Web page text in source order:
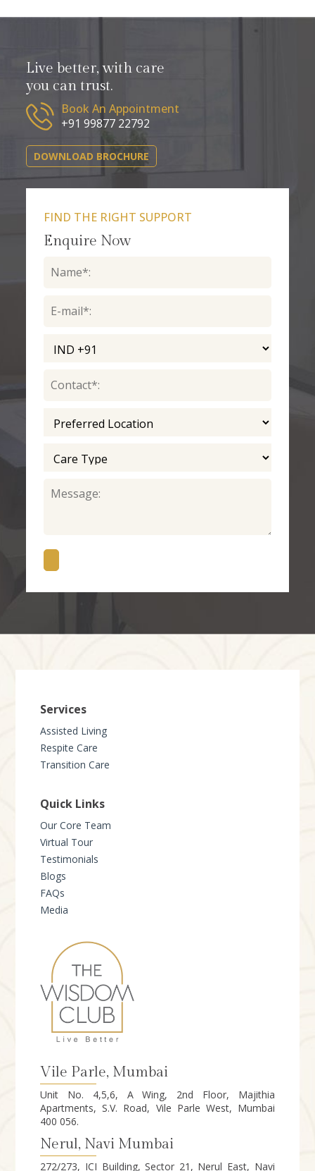
Live better, with care
you can trust.
Book An Appointment
+91 99877 22792
DOWNLOAD BROCHURE
FIND THE RIGHT SUPPORT
Enquire Now
Services
Assisted Living
Respite Care
Transition Care
Quick Links
Our Core Team
Virtual Tour
Testimonials
Blogs
FAQs
Media
Vile Parle, Mumbai
Unit No. 4,5,6, A Wing, 2nd Floor, Majithia
Apartments, S.V. Road, Vile Parle West, Mumbai
400 056.
Nerul, Navi Mumbai
272/273, ICI Building, Sector 21, Nerul East, Navi